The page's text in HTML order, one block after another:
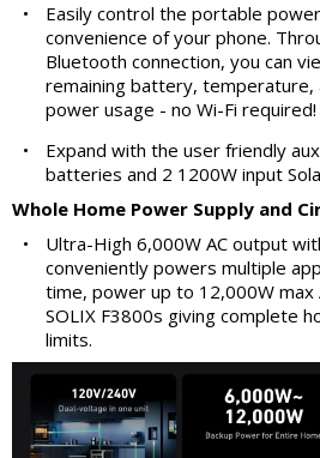
•
Easily control the portable
convenience of your phone.
Bluetooth connection, you can
remaining battery, temperature,
power usage - no Wi-Fi required!
•
Expand with the user friendly
batteries and 2 1200W input
Whole Home Power Supply and
•
Ultra-High 6,000W AC output
conveniently powers multiple
time, power up to 12,000W max
SOLIX F3800s giving complete
limits.